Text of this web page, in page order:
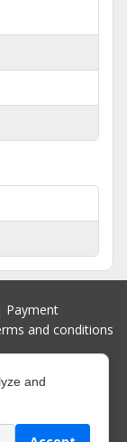
Payment
and conditions
and